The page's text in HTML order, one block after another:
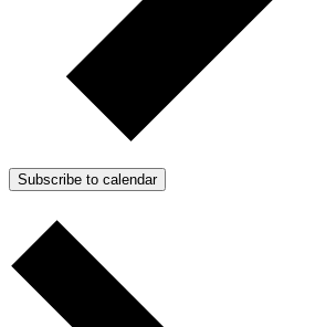
Subscribe to calendar